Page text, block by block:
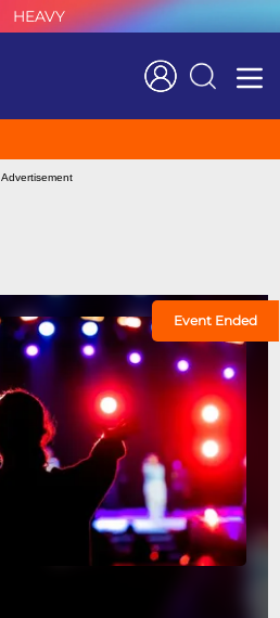
HEAVY
Search
Advertisement
Event Ended